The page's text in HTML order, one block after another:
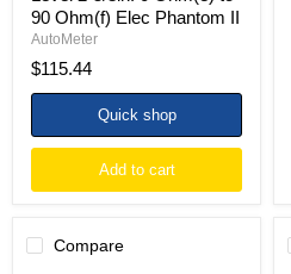
90 Ohm(f) Elec Phantom II
AutoMeter
$115.44
Quick shop
Add to cart
Compare